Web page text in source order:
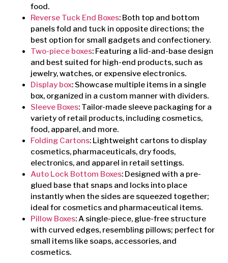
food.
Reverse Tuck End Boxes: Both top and bottom
panels fold and tuck in opposite directions; the
best option for small gadgets and confectionery.
Two-piece boxes: Featuring a lid-and-base design
and best suited for high-end products, such as
jewelry, watches, or expensive electronics.
Display box: Showcase multiple items in a single
box, organized in a custom manner with dividers.
Sleeve Boxes: Tailor-made sleeve packaging for a
variety of retail products, including cosmetics,
food, apparel, and more.
Folding Cartons: Lightweight cartons to display
cosmetics, pharmaceuticals, dry foods,
electronics, and apparel in retail settings.
Auto Lock Bottom Boxes: Designed with a pre-
glued base that snaps and locks into place
instantly when the sides are squeezed together;
ideal for cosmetics and pharmaceutical items.
Pillow Boxes: A single-piece, glue-free structure
with curved edges, resembling pillows; perfect for
small items like soaps, accessories, and
cosmetics.